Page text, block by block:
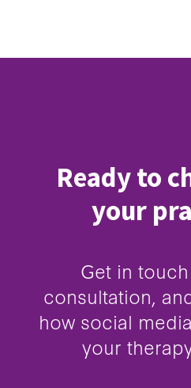
Ready to
your
Get in
consultation,
how social
your